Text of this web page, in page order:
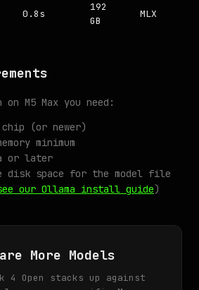
0.8s
192
GB
MLX
on M5 Max you need:
chip (or newer)
minimum
or later
disk space for the model file
our Ollama install guide)
More Models
4 Open stacks up against